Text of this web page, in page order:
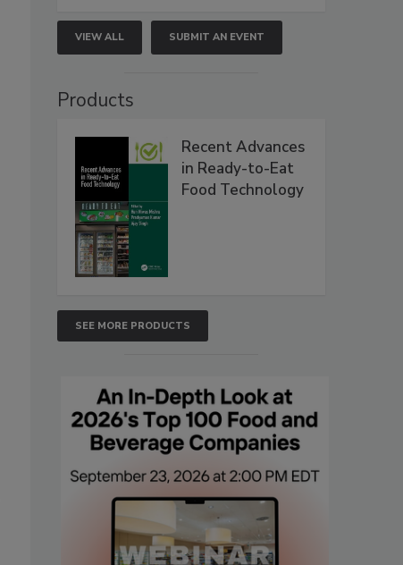
VIEW ALL SUBMIT AN EVENT
Products
Recent Advances
in Ready-to-Eat
Food Technology
SEE MORE PRODUCTS